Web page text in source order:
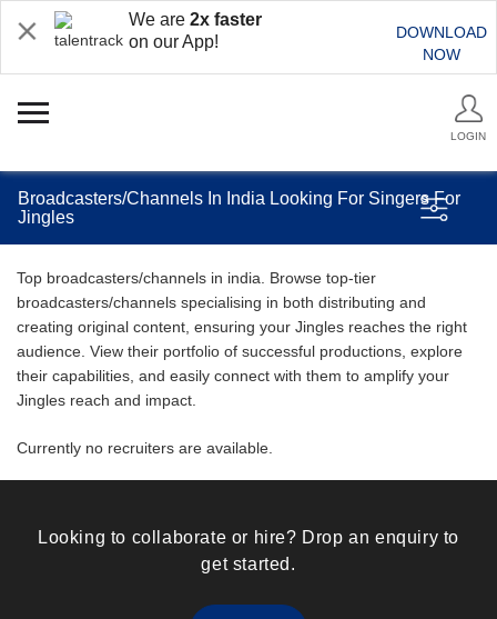
We are 2x faster
on our App!
DOWNLOAD
NOW
LOGIN
Broadcasters/Channels In India Looking For Singers For
Jingles
Top broadcasters/channels in india. Browse top-tier
broadcasters/channels specialising in both distributing and
creating original content, ensuring your Jingles reaches the right
audience. View their portfolio of successful productions, explore
their capabilities, and easily connect with them to amplify your
Jingles reach and impact.
Currently no recruiters are available.
Looking to collaborate or hire? Drop an enquiry to
get started.